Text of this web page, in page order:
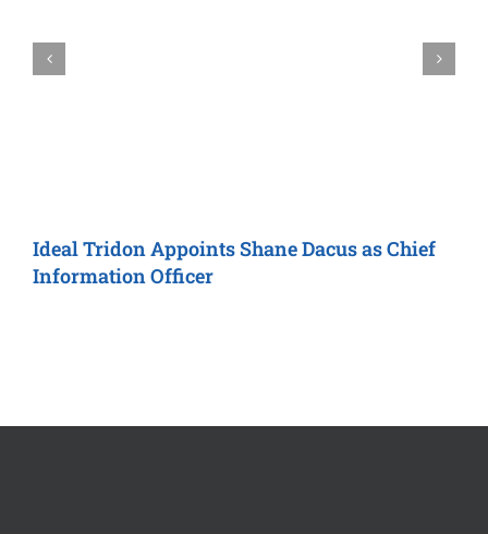
Ideal TridonAppoints Shane Dacus asChief
Information Officer